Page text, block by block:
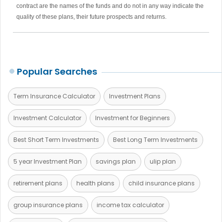
contract are the names of the funds and do not in any way indicate the
quality of these plans, their future prospects and returns.
Popular Searches
Term Insurance Calculator Investment Plans
Investment Calculator Investment for Beginners
Best Short Term Investments Best Long Term Investments
5 year Investment Plan savings plan ulip plan
retirement plans health plans child insurance plans
group insurance plans income tax calculator